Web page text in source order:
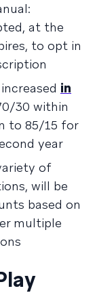
at the
to opt in
in
30 within
to 85/15 for
year
of
will be
based on
multiple